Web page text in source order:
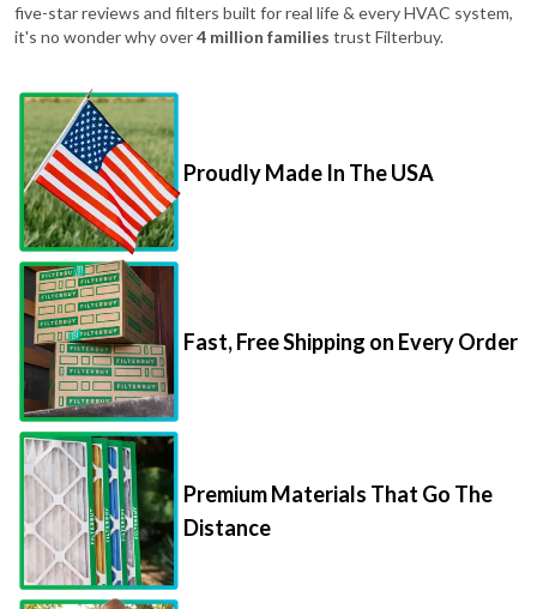
five-star reviews and filters built for real life & every HVAC system,
it's no wonder why over4 million families trust Filterbuy.
Proudly Made In The USA
Fast, Free Shipping on Every Order
Premium Materials That Go The
Distance